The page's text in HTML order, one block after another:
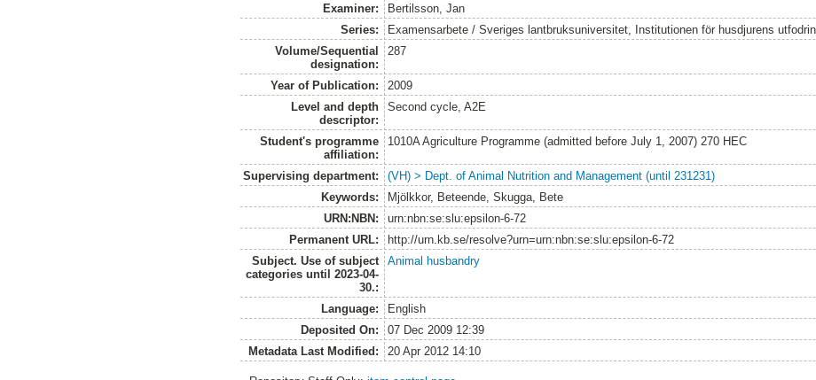
Examiner:
Bertilsson, Jan
Series:
Examensarbete / Sveriges lantbruksuniversitet, Institutionen för husdjurens
Volume/Sequential
designation:
287
Year of Publication:
2009
Level and depth
descriptor:
Second cycle, A2E
Student's programme
affiliation:
1010A Agriculture Programme (admitted before July 1, 2007) 270 HEC
Supervising department:
(VH) > Dept. of Animal Nutrition and Management (until 231231)
Keywords:
Mjölkkor, Beteende, Skugga, Bete
URN:NBN:
urn:nbn:se:slu:epsilon-6-72
Permanent URL:
http://urn.kb.se/resolve?urn=urn:nbn:se:slu:epsilon-6-72
Subject. Use of subject
categories until 2023-04-
30.:
Animal husbandry
Language:
English
Deposited On:
07 Dec 2009 12:39
Metadata Last Modified:
20 Apr 2012 14:10